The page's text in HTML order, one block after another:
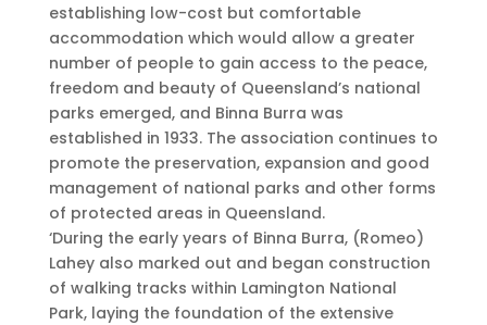
establishing low-cost but comfortable
accommodation which would allow a greater
number of people to gain access to the peace,
freedom and beauty of Queensland’s national
parks emerged, and Binna Burra was
established in 1933. The association continues to
promote the preservation, expansion and good
management of national parks and other forms
of protected areas in Queensland.
‘During the early years of Binna Burra, (Romeo)
Lahey also marked out and began construction
of walking tracks within Lamington National
Park, laying the foundation of the extensive